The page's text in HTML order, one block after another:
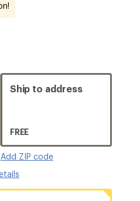
Ship to address
FREE
Add ZIP code